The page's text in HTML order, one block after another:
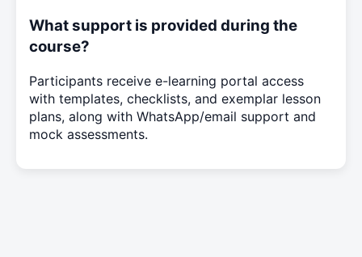
What support is provided during the
course?
Participants receive e-learning portal access
with templates, checklists, and exemplar lesson
plans, along with WhatsApp/email support and
mock assessments.